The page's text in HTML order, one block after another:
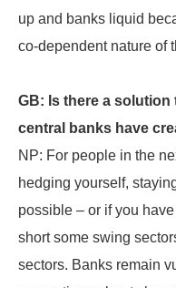
up and banks liquid
co-dependent nature of
GB: Is there a
central banks have
NP: For people in the
hedging yourself,
possible – or if you
short some swing
sectors. Banks remain